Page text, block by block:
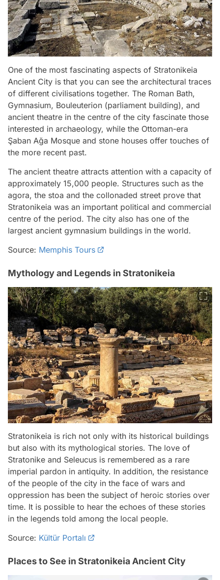
One of the most fascinating aspects of Stratonikeia
Ancient City is that you can see the architectural traces
of different civilisations together. The Roman Bath,
Gymnasium, Bouleuterion (parliament building), and
ancient theatre in the centre of the city fascinate those
interested in archaeology, while the Ottoman-era
Şaban Ağa Mosque and stone houses offer touches of
the more recent past.
The ancient theatre attracts attention with a capacity of
approximately 15,000 people. Structures such as the
agora, the stoa and the collonaded street prove that
Stratonikeia was an important political and commercial
centre of the period. The city also has one of the
largest ancient gymnasium buildings in the world.
Source: Memphis Tours
Mythology and Legends in Stratonikeia
Stratonikeia is rich not only with its historical buildings
but also with its mythological stories. The love of
Stratonike and Seleucus is remembered as a rare
imperial pardon in antiquity. In addition, the resistance
of the people of the city in the face of wars and
oppression has been the subject of heroic stories over
time. It is possible to hear the echoes of these stories
in the legends told among the local people.
Source: Kültür Portalı
Places to See in Stratonikeia Ancient City